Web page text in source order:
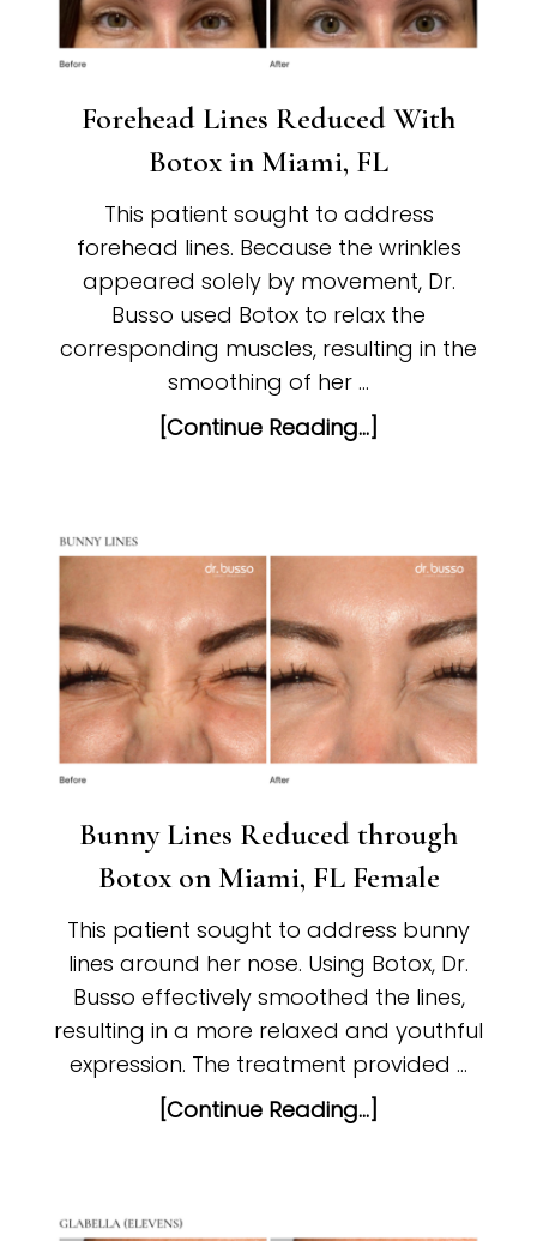
Forehead Lines Reduced With
Botox in Miami, FL
This patient sought to address
forehead lines. Because the wrinkles
appeared solely by movement, Dr.
Busso used Botox to relax the
corresponding muscles, resulting in the
smoothing of her …
[Continue Reading...]
Bunny Lines Reduced through
Botox on Miami, FL Female
This patient sought to address bunny
lines around her nose. Using Botox, Dr.
Busso effectively smoothed the lines,
resulting in a more relaxed and youthful
expression. The treatment provided …
[Continue Reading...]